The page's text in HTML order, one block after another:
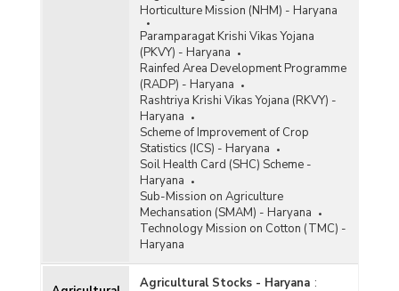
Horticulture Mission (NHM) - Haryana
Paramparagat Krishi Vikas Yojana
(PKVY) - Haryana
Rainfed Area Development Programme
(RADP) - Haryana
Rashtriya Krishi Vikas Yojana (RKVY) -
Haryana
Scheme of Improvement of Crop
Statistics (ICS) - Haryana
Soil Health Card (SHC) Scheme -
Haryana
Sub-Mission on Agriculture
Mechansation (SMAM) - Haryana
Technology Mission on Cotton (TMC) -
Haryana
Agricultural Stocks - Haryana :